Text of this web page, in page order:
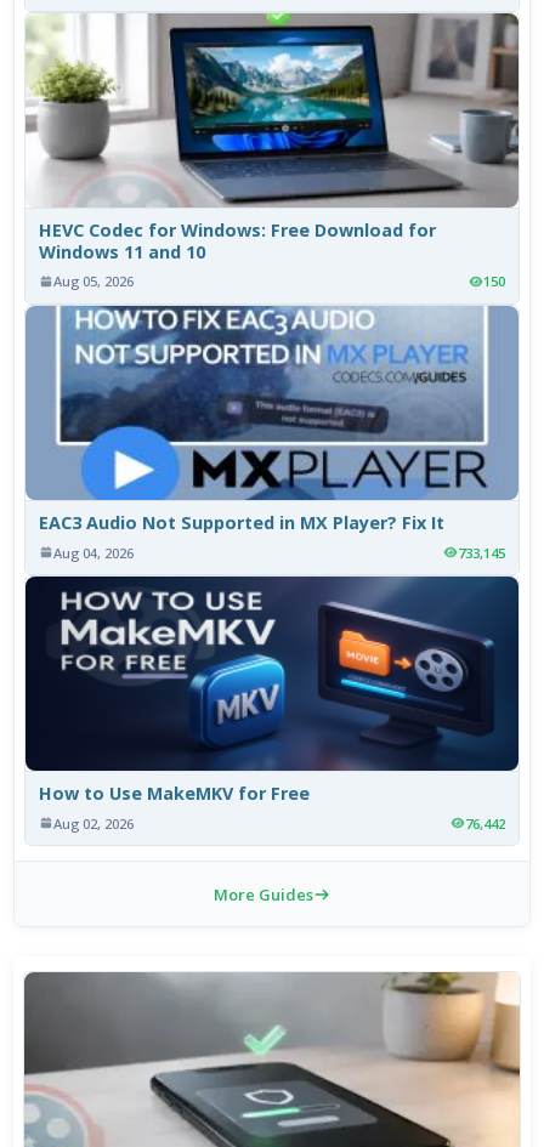
HEVC Codec for Windows: Free Download for
Windows 11 and 10
Aug 05, 2026 150
EAC3 Audio Not Supported in MX Player? Fix It
Aug 04, 2026 733,145
How to Use MakeMKV for Free
Aug 02, 2026 76,442
More Guides